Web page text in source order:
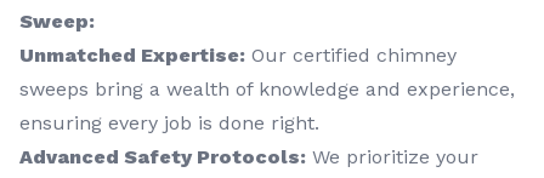
Sweep:
Unmatched Expertise: Our certified chimney
sweeps bring a wealth of knowledge and experience,
ensuring every job is done right.
Advanced Safety Protocols: We prioritize your